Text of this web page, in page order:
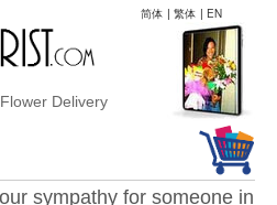
简体 | 繁体 | EN
Delivery
sympathy for someone in